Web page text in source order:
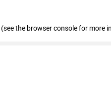
(see the browser console for more